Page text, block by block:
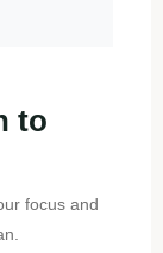
to
focus and